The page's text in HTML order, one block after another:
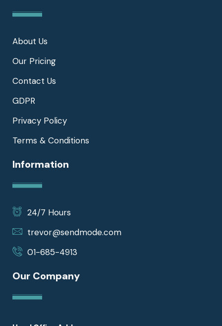
About Us
Our Pricing
Contact Us
GDPR
Privacy Policy
Terms & Conditions
Information
24/7 Hours
trevor@sendmode.com
01-685-4913
Our Company